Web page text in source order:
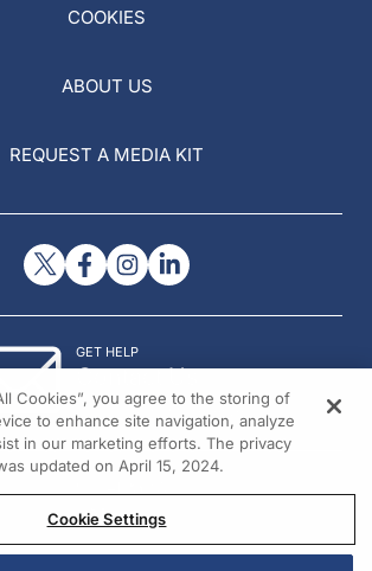
COOKIES
ABOUT US
REQUEST A MEDIA KIT
GET HELP
Contact Us
© 2026 All rights reserved.
Cookies”, you agree to the storing of
to enhance site navigation, analyze
in our marketing efforts. The privacy
updated on April 15, 2024.
Cookie Settings